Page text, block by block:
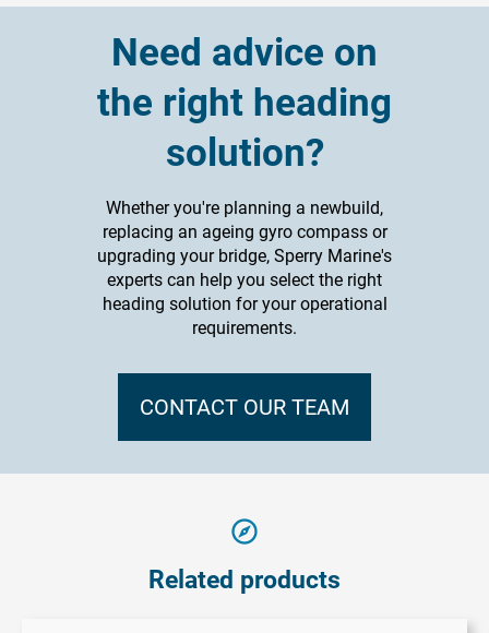
Need advice on
the right heading
solution?
Whether you're planning a newbuild,
replacing an ageing gyro compass or
upgrading your bridge, Sperry Marine's
experts can help you select the right
heading solution for your operational
requirements.
CONTACT OUR TEAM
Related products